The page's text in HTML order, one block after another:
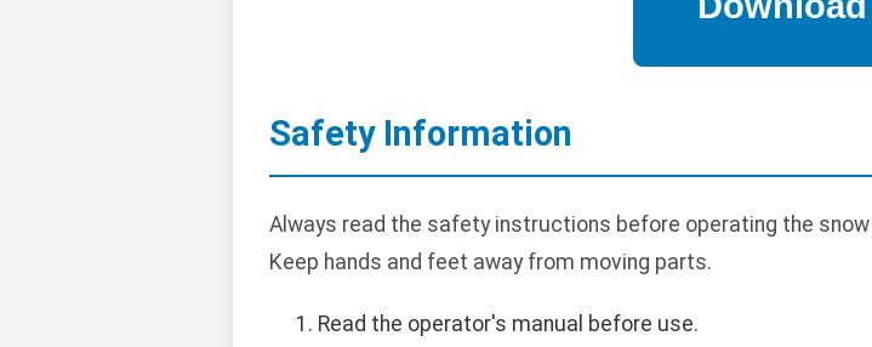
Safety Information
Always read the safety instructions before operating the
Keep hands and feet away from moving parts.
Read the operator's manual before use.